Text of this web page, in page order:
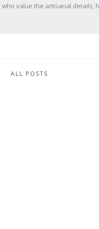
value the artisanal details,
ALL POSTS